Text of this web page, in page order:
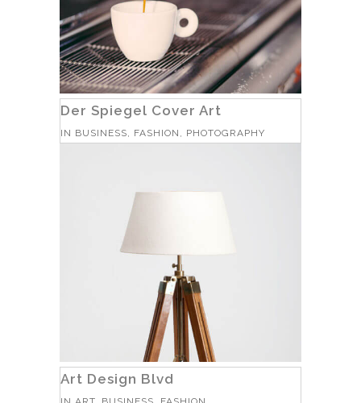
Der Spiegel Cover Art
IN BUSINESS, FASHION, PHOTOGRAPHY
Art Design Blvd